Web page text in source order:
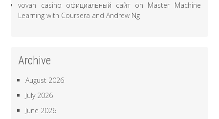
vovan casino официальный сайт on Master Machine
Learning with Coursera and Andrew Ng
Archive
August 2026
July 2026
June 2026